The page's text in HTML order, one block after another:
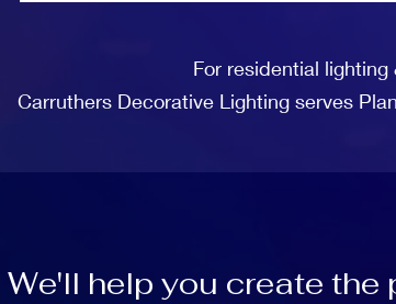
For residential lighting
Carruthers Decorative Lighting serves
We'll help you create the